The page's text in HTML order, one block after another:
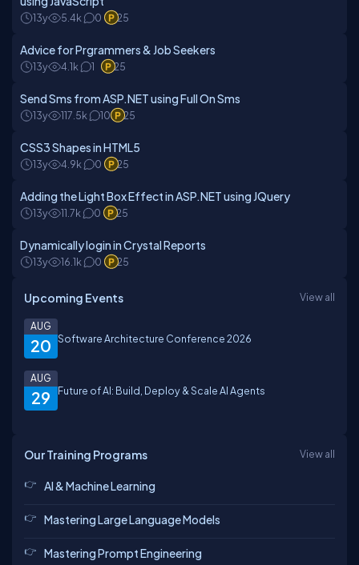
13y 5.4k 0 25
Advice for Prgrammers & Job Seekers
13y 4.1k 1 25
Send Sms from ASP.NET using Full On Sms
13y 117.5k 10 25
CSS3 Shapes in HTML5
13y 4.9k 0 25
Adding the Light Box Effect in ASP.NET using JQuery
13y 11.7k 0 25
Dynamically login in Crystal Reports
13y 16.1k 0 25
Upcoming Events View all
20
AUG
Software Architecture Conference 2026
29
AUG
Future of AI: Build, Deploy & Scale AI Agents
Our Training Programs View all
AI & Machine Learning
Mastering Large Language Models
Mastering Prompt Engineering